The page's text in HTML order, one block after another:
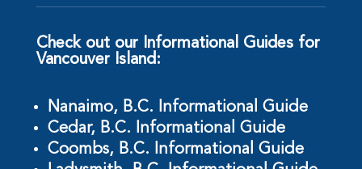
Check out our Informational Guides for
Vancouver Island:
Nanaimo, B.C. Informational Guide
Cedar, B.C. Informational Guide
Coombs, B.C. Informational Guide